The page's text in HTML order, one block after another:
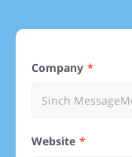
Company
Website